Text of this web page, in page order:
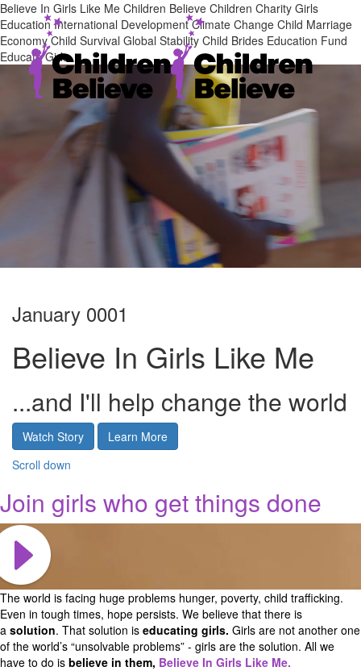
Believe In Girls Like Me Children Believe Children Charity Girls
Education International Development Climate Change Child Marriage
Economy Child Survival Global Stability Child Brides Education Fund
Educate Girls
January 0001
Believe In Girls Like Me
...and I'll help change the world
Watch Story
Learn More
Scroll down
Join girls who get things done
The world is facing huge problems hunger, poverty, child trafficking.
Even in tough times, hope persists. We believe that there is
a solution. That solution is educating girls. Girls are not another one
of the world’s “unsolvable problems” - girls are the solution. All we
have to do is believe in them, Believe In Girls Like Me.